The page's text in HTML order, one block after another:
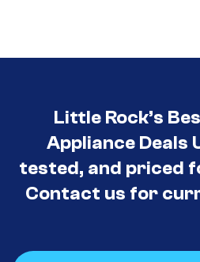
Little Rock’s
Appliance Deals
tested, and priced
Contact us for